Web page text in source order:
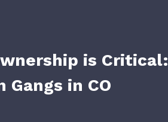
is Critical:
Gangs in CO